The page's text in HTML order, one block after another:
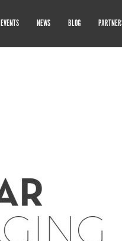
EVENTS NEWS BLOG